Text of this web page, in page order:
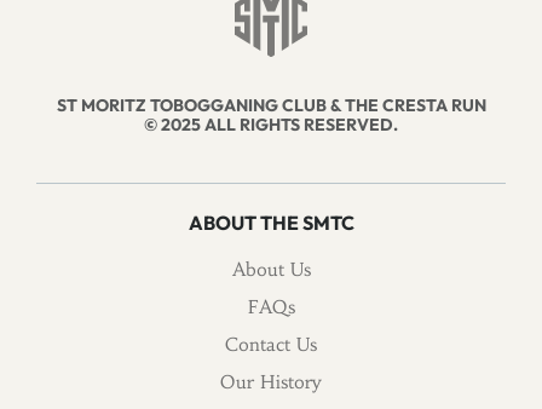
ST MORITZ TOBOGGANING CLUB & THE CRESTA RUN
© 2025 ALL RIGHTS RESERVED.
ABOUT THE SMTC
About Us
FAQs
Contact Us
Our History